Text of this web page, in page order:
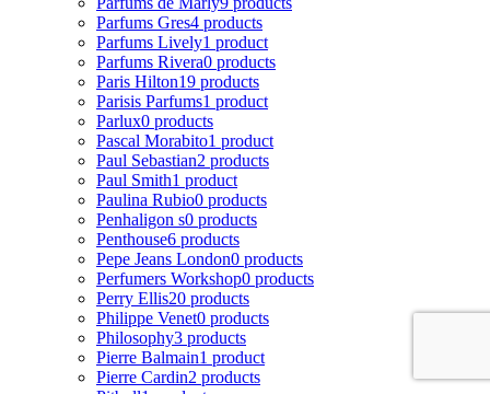
Parfums Gres4 products
Parfums Lively1 product
Parfums Rivera0 products
Paris Hilton19 products
Parisis Parfums1 product
Parlux0 products
Pascal Morabito1 product
Paul Sebastian2 products
Paul Smith1 product
Paulina Rubio0 products
Penhaligon s0 products
Penthouse6 products
Pepe Jeans London0 products
Perfumers Workshop0 products
Perry Ellis20 products
Philippe Venet0 products
Philosophy3 products
Pierre Balmain1 product
Pierre Cardin2 products